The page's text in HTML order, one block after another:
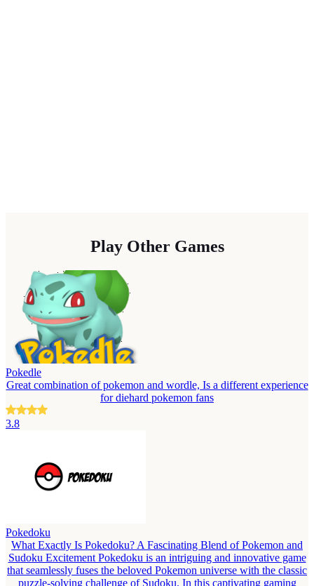
Play Other Games
Pokedle
Great combination of pokemon and wordle, Is a different experience
for diehard pokemon fans
3.8
Pokedoku
What Exactly Is Pokedoku? A Fascinating Blend of Pokemon and
Sudoku Excitement Pokedoku is an intriguing and innovative game
that seamlessly fuses the beloved Pokemon universe with the classic
puzzle-solving challenge of Sudoku. In this captivating gaming